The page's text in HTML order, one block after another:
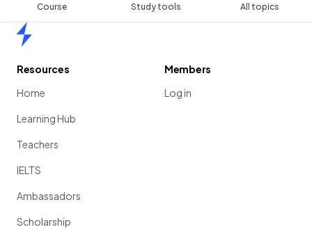
Course Study tools All topics
Resources
Home
Learning Hub
Teachers
IELTS
Ambassadors
Scholarship
Members
Log in